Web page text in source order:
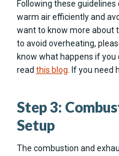
Following these
warm air efficiently and
want to know more about
to avoid overheating,
know what happens if
read this blog. If you need
Step 3:
Setup
The combustion and